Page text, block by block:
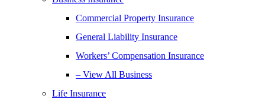
Commercial Property Insurance
General Liability Insurance
Workers’ Compensation Insurance
– View All Business
Life Insurance